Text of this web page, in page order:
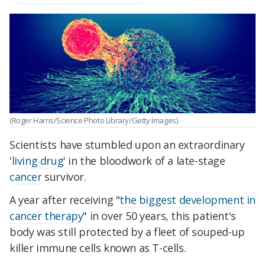
(Roger Harris/Science Photo Library/Getty Images)
Scientists have stumbled upon an extraordinary
'living drug' in the bloodwork of a late-stage
cancersurvivor.
A year after receiving "the biggest development in
cancer therapy" in over 50 years, this patient's
body was still protected by a fleet of souped-up
killer immune cells known as T-cells.